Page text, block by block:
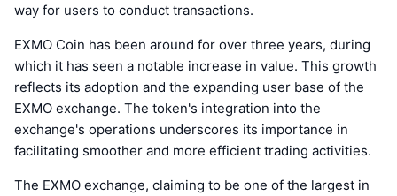
way for users to conduct transactions.
EXMO Coin has been around for over three years, during
which it has seen a notable increase in value. This growth
reflects its adoption and the expanding user base of the
EXMO exchange. The token's integration into the
exchange's operations underscores its importance in
facilitating smoother and more efficient trading activities.
The EXMO exchange, claiming to be one of the largest in